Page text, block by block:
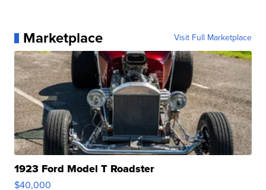
Marketplace Visit Full Marketplace
1923 Ford Model T Roadster
$40,000